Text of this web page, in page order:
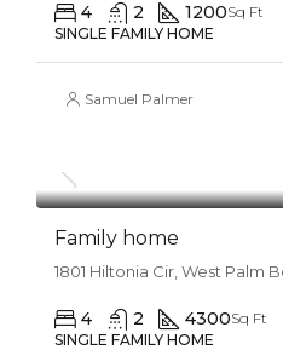
4 2 1200Sq Ft
SINGLE FAMILY HOME
Samuel Palmer
$11,500/mo
Family home
1801 Hiltonia Cir, West Palm
4 2 4300Sq Ft
SINGLE FAMILY HOME